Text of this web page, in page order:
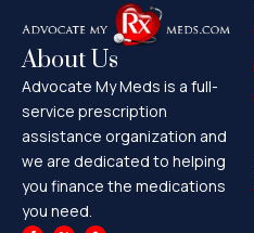
About Us
Advocate My Meds is a full-
service prescription
assistance organization and
we are dedicated to helping
you finance the medications
you need.
F
X
M